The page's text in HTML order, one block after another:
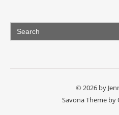
Search
for:
© 2026 by
Savona Theme by